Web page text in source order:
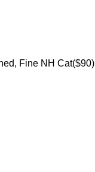
Fine NH Cat($90)